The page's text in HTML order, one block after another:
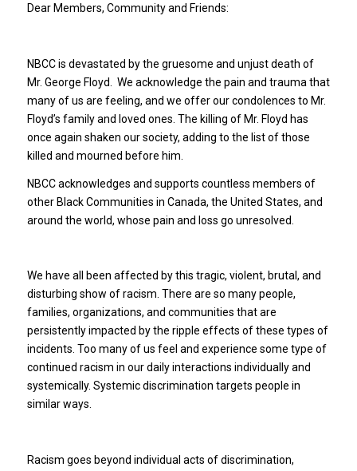
Dear Members, Community and Friends:
NBCC is devastated by the gruesome and unjust death of
Mr. George Floyd. We acknowledge the pain and trauma that
many of us are feeling, and we offer our condolences to Mr.
Floyd’s family and loved ones. The killing of Mr. Floyd has
once again shaken our society, adding to the list of those
killed and mourned before him.
NBCC acknowledges and supports countless members of
other Black Communities in Canada, the United States, and
around the world, whose pain and loss go unresolved.
We have all been affected by this tragic, violent, brutal, and
disturbing show of racism. There are so many people,
families, organizations, and communities that are
persistently impacted by the ripple effects of these types of
incidents. Too many of us feel and experience some type of
continued racism in our daily interactions individually and
systemically. Systemic discrimination targets people in
similar ways.
Racism goes beyond individual acts of discrimination,